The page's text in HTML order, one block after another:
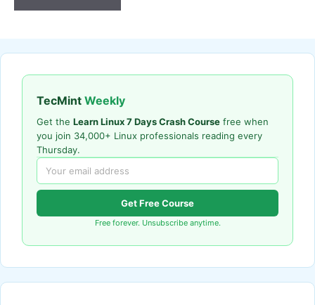
TecMint Weekly
Get the Learn Linux 7 Days Crash Course free when
you join 34,000+ Linux professionals reading every
Thursday.
Get Free Course
Free forever. Unsubscribe anytime.